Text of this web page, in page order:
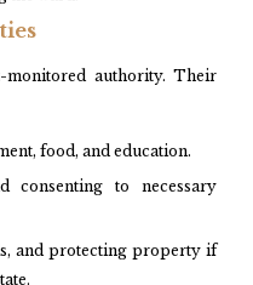
monitored authority. Their
food, and education.
consenting to necessary
and protecting property if